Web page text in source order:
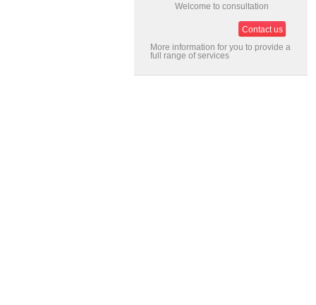
Welcome to consultation
Contact us
More information for you to provide a
full range of services